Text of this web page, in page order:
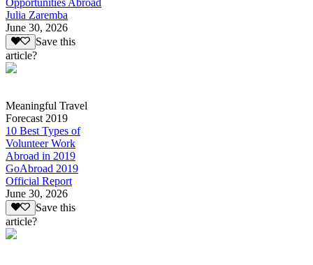
Julia Zaremba
June 30, 2026
Save this
article?
Meaningful Travel
Forecast 2019
10 Best Types of
Volunteer Work
Abroad in 2019
GoAbroad 2019
Official Report
June 30, 2026
Save this
article?